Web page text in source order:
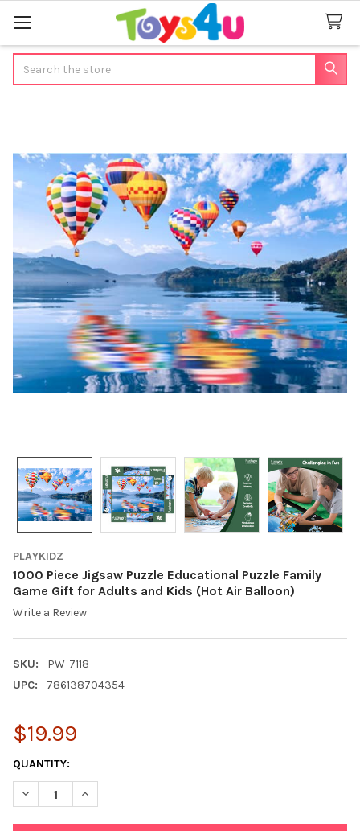
PLAYKIDZ
1000 Piece Jigsaw Puzzle Educational Puzzle Family
Game Gift for Adults and Kids (Hot Air Balloon)
Write a Review
SKU:
PW-7118
UPC:
786138704354
$19.99
CURRENT
STOCK:
QUANTITY:
DECREASE QUANTITY OF 1000 PIECE JIGSAW PUZZLE
INCREASE QUANTITY OF 1000 PIECE JIGSAW